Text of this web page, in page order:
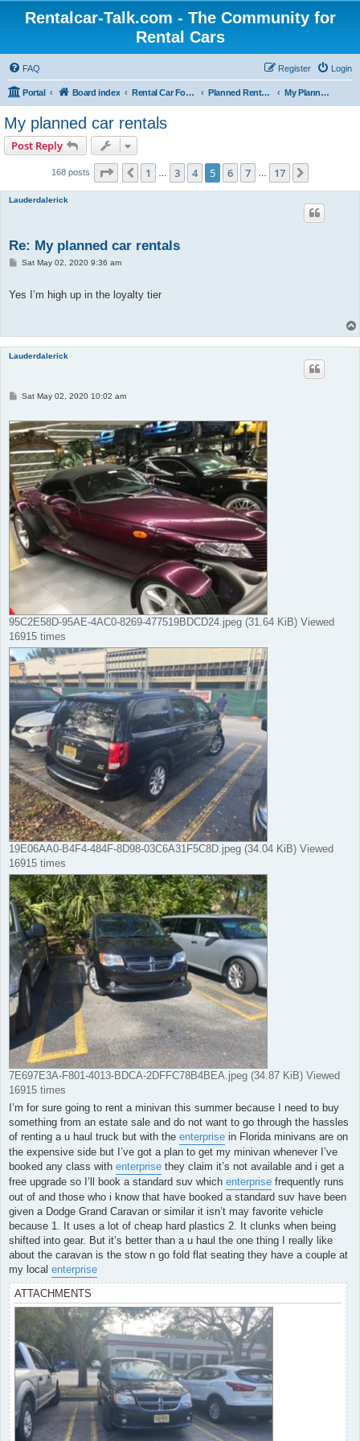
Rentalcar-Talk.com - The Community for
Rental Cars
FAQ Login
Register
Portal Board index Rental Car Forum Planned Rental Cars My Planned Rental Cars
My planned car rentals
Post Reply
168 posts Page of17
Previous
1 3 4 5 6 7 17
Lauderdalerick
Re: My planned car rentals
PSat May 02, 2020 9:36 am
Yes I’m high up in the loyalty tier
Lauderdalerick
P
t
Sat May 02, 2020 10:02 am
95C2E58D-95AE-4AC0-8269-477519BDCD24.jpeg (31.64 KiB) Viewed
16915 times
19E06AA0-B4F4-484F-8D98-03C6A31F5C8D.jpeg (34.04 KiB) Viewed
16915 times
7E697E3A-F801-4013-BDCA-2DFFC78B4BEA.jpeg (34.87 KiB) Viewed
16915 times
I’m for sure going to rent a minivan this summer because I need to buy
something from an estate sale and do not want to go through the hassles
of renting a u haul truck but with the enterprise in Florida minivans are on
the expensive side but I’ve got a plan to get my minivan whenever I’ve
booked any class with enterprise they claim it’s not available and i get a
free upgrade so I’ll book a standard suv which enterprise frequently runs
out of and those who i know that have booked a standard suv have been
given a Dodge Grand Caravan or similar it isn’t may favorite vehicle
because 1. It uses a lot of cheap hard plastics 2. It clunks when being
shifted into gear. But it’s better than a u haul the one thing I really like
about the caravan is the stow n go fold flat seating they have a couple at
my local enterprise
ATTACHMENTS